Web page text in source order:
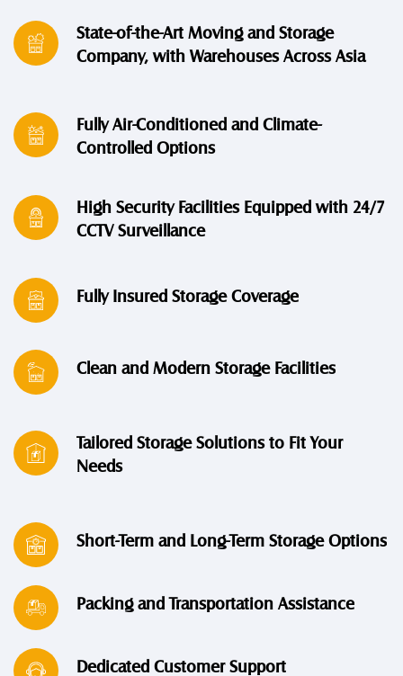
State-of-the-Art Moving and Storage
Company, with Warehouses Across Asia
Fully Air-Conditioned and Climate-
Controlled Options
High Security Facilities Equipped with 24/7
CCTV Surveillance
Fully Insured Storage Coverage
Clean and Modern Storage Facilities
Tailored Storage Solutions to Fit Your
Needs
Short-Term and Long-Term Storage Options
Packing and Transportation Assistance
Dedicated Customer Support